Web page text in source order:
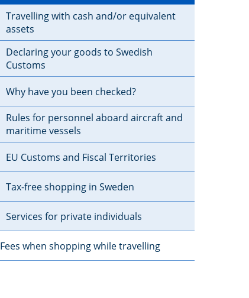
Travelling with cash and/or equivalent
assets
Declaring your goods to Swedish
Customs
Why have you been checked?
Rules for personnel aboard aircraft and
maritime vessels
EU Customs and Fiscal Territories
Tax-free shopping in Sweden
Services for private individuals
Fees when shopping while travelling